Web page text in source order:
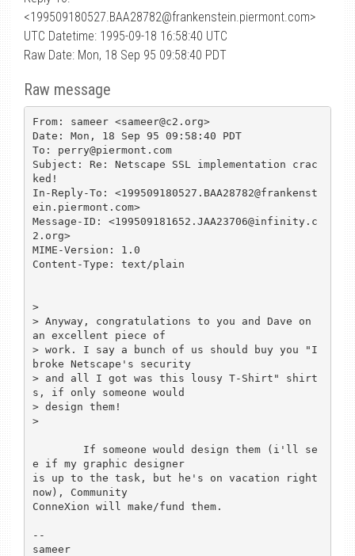
<199509180527.BAA28782@frankenstein.piermont.com>
UTC Datetime: 1995-09-18 16:58:40 UTC
Raw Date: Mon, 18 Sep 95 09:58:40 PDT
Raw message
From: sameer <sameer@c2.org>
Date: Mon, 18 Sep 95 09:58:40 PDT
To: perry@piermont.com
Subject: Re: Netscape SSL implementation crac
ked!
In-Reply-To: <199509180527.BAA28782@frankenst
ein.piermont.com>
Message-ID: <199509181652.JAA23706@infinity.c
2.org>
MIME-Version: 1.0
Content-Type: text/plain
>
> Anyway, congratulations to you and Dave on
an excellent piece of
> work. I say a bunch of us should buy you "I
broke Netscape's security
> and all I got was this lousy T-Shirt" shirt
s, if only someone would
> design them!
>
e if my graphic designer
is up to the task, but he's on vacation right
now), Community
ConneXion will make/fund them.
--
sameer